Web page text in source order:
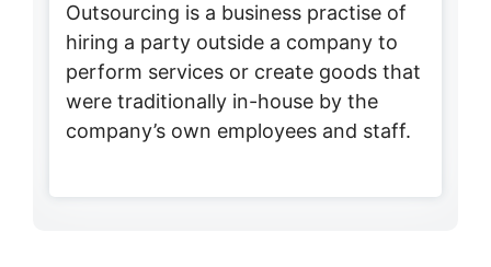
Outsourcing is a business practise of
hiring a party outside a company to
perform services or create goods that
were traditionally in-house by the
company’s own employees and staff.